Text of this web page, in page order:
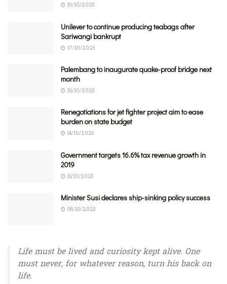
19/10/2025
Unilever to continue producing teabags after
Sariwangi bankrupt
17/10/2025
Palembang to inaugurate quake-proof bridge next
month
16/10/2025
Renegotiations for jet fighter project aim to ease
burden on state budget
14/10/2025
Government targets 16.6% tax revenue growth in
2019
11/10/2025
Minister Susi declares ship-sinking policy success
08/10/2025
Life must be lived and curiosity kept alive. One
must never, for whatever reason, turn his back on
life.